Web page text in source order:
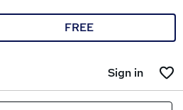
FREE
Sign in